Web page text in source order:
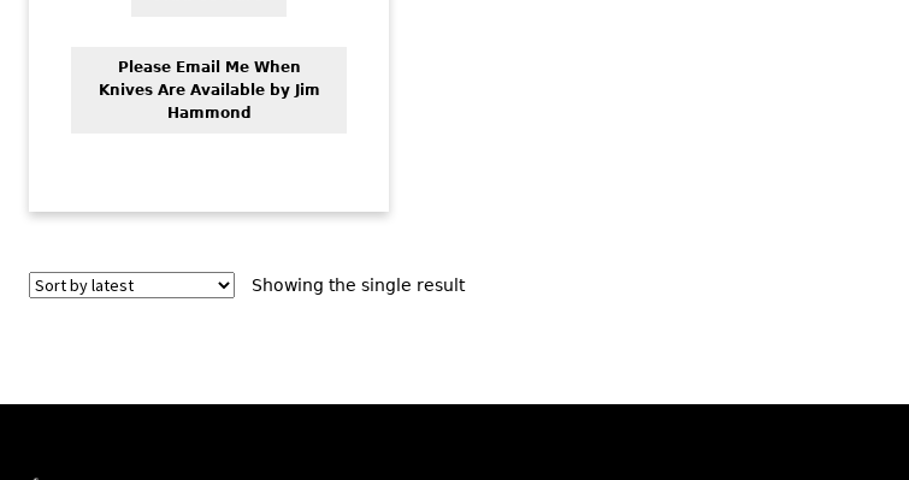
Please Email Me When
Knives Are Available by Jim
Hammond
Showing the single result